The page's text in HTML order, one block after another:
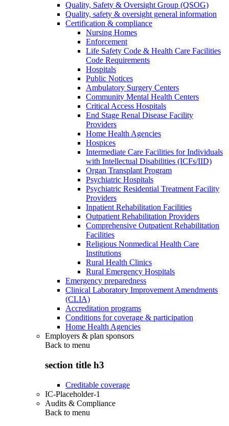
Quality, Safety & Oversight Group (QSOG)
Quality, safety & oversight general information
Certification & compliance
Nursing Homes
Enforcement
Life Safety Code & Health Care Facilities
Code Requirements
Hospitals
Public Notices
Ambulatory Surgery Centers
Community Mental Health Centers
Critical Access Hospitals
End Stage Renal Disease Facility
Providers
Home Health Agencies
Hospices
Intermediate Care Facilities for Individuals
with Intellectual Disabilities (ICFs/IID)
Organ Transplant Program
Psychiatric Hospitals
Psychiatric Residential Treatment Facility
Providers
Inpatient Rehabilitation Facilities
Outpatient Rehabilitation Providers
Comprehensive Outpatient Rehabilitation
Facilities
Religious Nonmedical Health Care
Institutions
Rural Health Clinics
Rural Emergency Hospitals
Emergency preparedness
Clinical Laboratory Improvement Amendments
(CLIA)
Accreditation programs
Conditions for coverage & participation
Home Health Agencies
Employers & plan sponsors
Back to menu
section title h3
Creditable coverage
IC-Placeholder-1
Audits & Compliance
Back to menu